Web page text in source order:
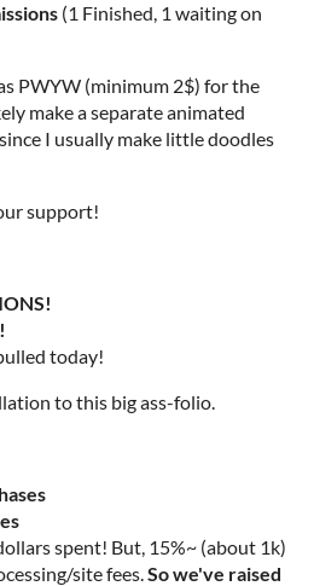
(1 Finished, 1 waiting on
PWYW (minimum 2$) for the
make a separate animated
I usually make little doodles
support!
today!
to this big ass-folio.
spent! But, 15%~ (about 1k)
site fees.So we've raised